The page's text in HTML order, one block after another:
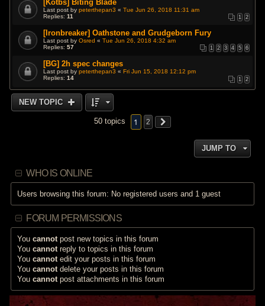
[Kotbs] Biting Blade
Last post bypeterthepan3 «Tue Jun 26, 2018 11:31 am
Replies:11 1 2
[Ironbreaker] Oathstone and Grudgeborn Fury
Last post byOsred «Tue Jun 26, 2018 4:32 am
Replies:57 1 2 3 4 5 6
[BG] 2h spec changes
Last post bypeterthepan3 «Fri Jun 15, 2018 12:12 pm
Replies:14 1 2
NEW TOPIC
50 topics 1 2
JUMP TO
WHO IS ONLINE
Users browsing this forum: No registered users and 1 guest
FORUM PERMISSIONS
Youcannot post new topics in this forum
Youcannot reply to topics in this forum
Youcannot edit your posts in this forum
Youcannot delete your posts in this forum
Youcannot post attachments in this forum